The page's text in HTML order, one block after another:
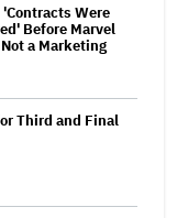
'Contracts Were
Before Marvel
a Marketing
Third and Final